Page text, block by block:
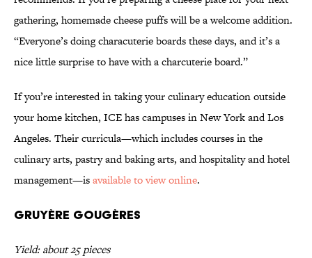
gathering, homemade cheese puffs will be a welcome addition.
“Everyone’s doing characuterie boards these days, and it’s a
nice little surprise to have with a charcuterie board.”
If you’re interested in taking your culinary education outside
your home kitchen, ICE has campuses in New York and Los
Angeles. Their curricula—which includes courses in the
culinary arts, pastry and baking arts, and hospitality and hotel
management—isavailable to view online.
Gruyère Gougères
Yield: about 25 pieces